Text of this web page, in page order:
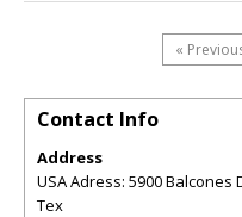
«
Contact Info
Address
USA Adress: 5900 Balcones
Tex